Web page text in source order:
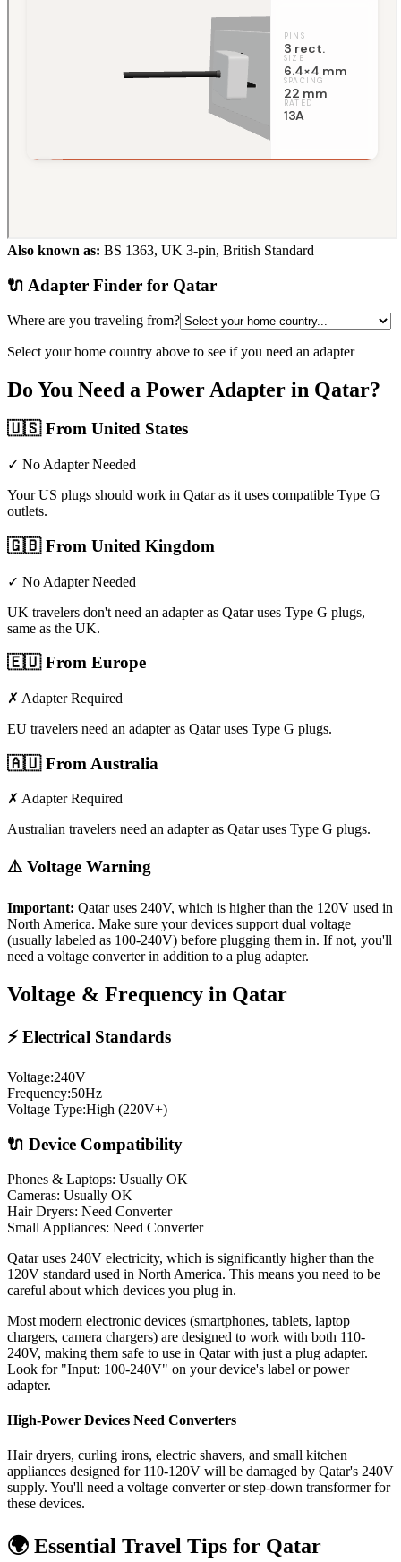
Also known as: BS 1363, UK 3-pin, British Standard
🔌 Adapter Finder for Qatar
Where are you traveling from?
Select your home country above to see if you need an adapter
Do You Need a Power Adapter in Qatar?
🇺🇸From United States
✓ No Adapter Needed
Your US plugs should work in Qatar as it uses compatible Type G
outlets.
🇬🇧From United Kingdom
✓ No Adapter Needed
UK travelers don't need an adapter as Qatar uses Type G plugs,
same as the UK.
🇪🇺From Europe
✗ Adapter Required
EU travelers need an adapter as Qatar uses Type G plugs.
🇦🇺From Australia
✗ Adapter Required
Australian travelers need an adapter as Qatar uses Type G plugs.
⚠️ Voltage Warning
Important: Qataruses 240V, which is higher than the 120V used in
North America. Make sure your devices support dual voltage
(usually labeled as 100-240V) before plugging them in. If not, you'll
need a voltage converter in addition to a plug adapter.
Voltage & Frequency in Qatar
⚡ Electrical Standards
Voltage:240V
Frequency:50Hz
Voltage Type:High (220V+)
🔌 Device Compatibility
Phones & Laptops: Usually OK
Cameras: Usually OK
Hair Dryers: Need Converter
Small Appliances: Need Converter
Qatar uses 240V electricity, which is significantly higher than the
120V standard used in North America. This means you need to be
careful about which devices you plug in.
Most modern electronic devices (smartphones, tablets, laptop
chargers, camera chargers) are designed to work with both 110-
240V, making them safe to use in Qatarwith just a plug adapter.
Look for "Input: 100-240V" on your device's label or power
adapter.
High-Power Devices Need Converters
Hair dryers, curling irons, electric shavers, and small kitchen
appliances designed for 110-120V will be damaged by Qatar's 240V
supply. You'll need a voltage converter or step-down transformer for
these devices.
🌍 Essential Travel Tips for Qatar